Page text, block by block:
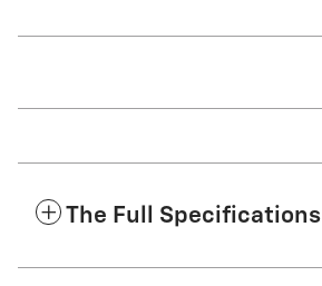
The Full Specifications